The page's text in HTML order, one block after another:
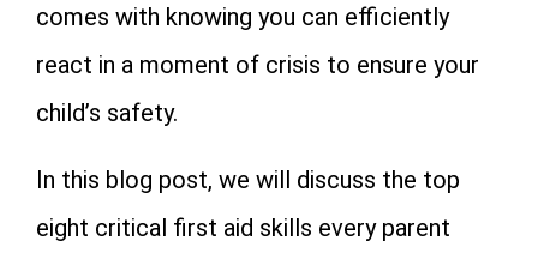
comes with knowing you can efficiently
react in a moment of crisis to ensure your
child’s safety.
In this blog post, we will discuss the top
eight critical first aid skills every parent